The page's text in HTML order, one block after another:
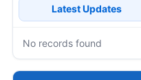
Latest Updates
No records found